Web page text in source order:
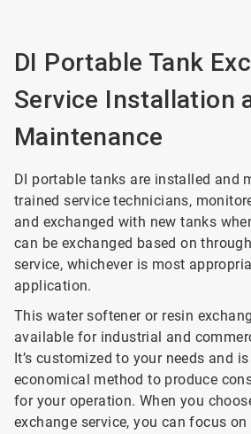
DI Portable Tank
Service Installation
Maintenance
DI portable tanks are installed and
trained service technicians,
and exchanged with new tanks
can be exchanged based on
service, whichever is most
application.
This water softener or resin
available for industrial and
It’s customized to your needs and
economical method to produce
for your operation. When you
exchange service, you can focus